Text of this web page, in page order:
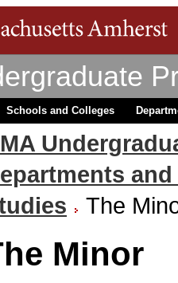
Schools and Colleges
The
Minor